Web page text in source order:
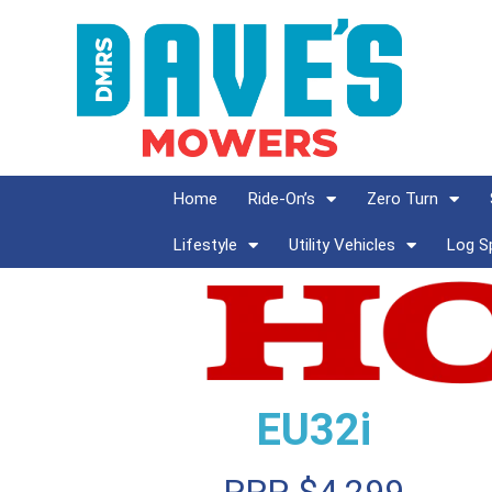
Home Ride-On’s Zero Turn
Lifestyle Utility Vehicles Log
EU32i